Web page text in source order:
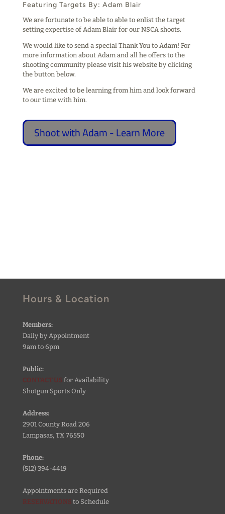
Featuring Targets By: Adam Blair
We are fortunate to be able to able to enlist the target
setting expertise of Adam Blair for our NSCA shoots.
We would like to send a special Thank You to Adam! For
more information about Adam and all he offers to the
shooting community please visit his website by clicking
the button below.
We are excited to be learning from him and look forward
to our time with him.
Shoot with Adam - Learn More
Hours & Location
Members:
Daily by Appointment
9am to 6pm
Public:
CONTACT US for Availability
Shotgun Sports Only
Address:
2901 County Road 206
Lampasas, TX 76550
Phone:
(512) 394-4419
Appointments are Required
RESERVATIONS to Schedule